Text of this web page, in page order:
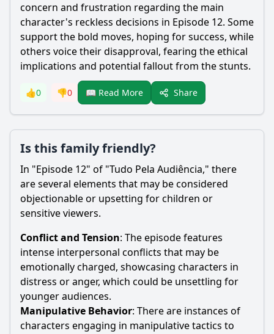
concern and frustration regarding the main
character's reckless decisions in Episode 12. Some
support the bold moves, hoping for success, while
others voice their disapproval, fearing the ethical
implications and potential fallout from the stunts.
👍0 👎0 📖 Read More Share
Is this family friendly?
In "Episode 12" of "Tudo Pela Audiência," there
are several elements that may be considered
objectionable or upsetting for children or
sensitive viewers.
Conflict and Tension: The episode features
intense interpersonal conflicts that may be
emotionally charged, showcasing characters in
distress or anger, which could be unsettling for
younger audiences.
Manipulative Behavior: There are instances of
characters engaging in manipulative tactics to